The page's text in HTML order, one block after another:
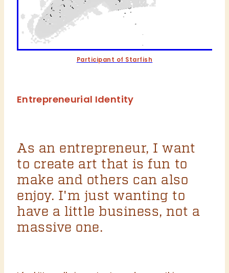
Participant of Starfish
Entrepreneurial Identity
As an entrepreneur, I want
to create art that is fun to
make and others can also
enjoy. I'm just wanting to
have a little business, not a
massive one.